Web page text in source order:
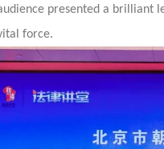
presented a brilliant
force.